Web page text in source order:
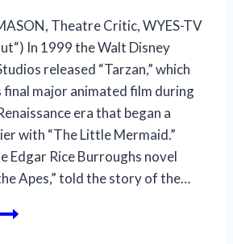
Theatre Critic, WYES-TV
In 1999 the Walt Disney
released “Tarzan,” which
final major animated film during
era that began a
with “The Little Mermaid.”
Edgar Rice Burroughs novel
Apes,” told the story of the…